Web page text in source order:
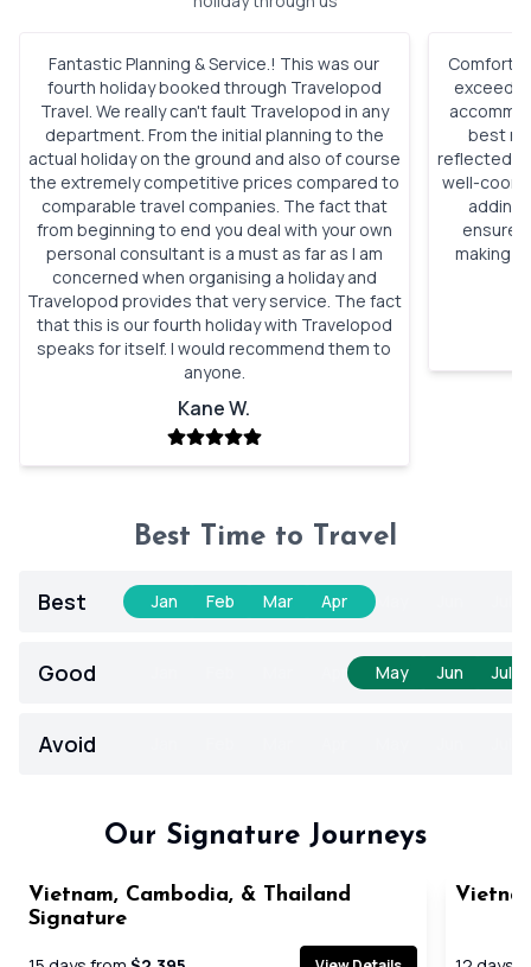
Fantastic Planning & Service.! This was our
fourth holiday booked through Travelopod
Travel. We really can't fault Travelopod in any
department. From the initial planning to the
actual holiday on the ground and also of course
the extremely competitive prices compared to
comparable travel companies. The fact that
from beginning to end you deal with your own
personal consultant is a must as far as I am
concerned when organising a holiday and
Travelopod provides that very service. The fact
that this is our fourth holiday with Travelopod
speaks for itself. I would recommend them to
anyone.
Kane W.
best
reflected
well-
adding
making
Best Time to Travel
Best Jan Feb Mar Apr
Good May Jun Jul
Avoid
Our Signature Journeys
Vietnam, Cambodia, & Thailand
Signature